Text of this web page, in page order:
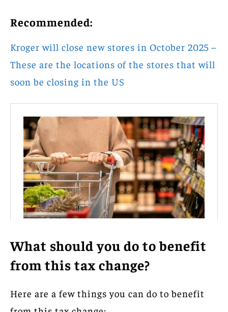
Recommended:
Kroger will close new stores in October 2025 –
These are the locations of the stores that will
soon be closing in the US
What should you do to benefit
from this tax change?
Here are a few things you can do to benefit